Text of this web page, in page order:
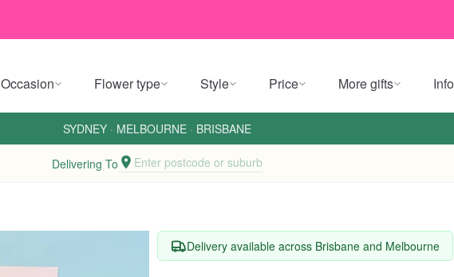
Occasion Flower type Style Price More gifts Info
SYDNEY · MELBOURNE · BRISBANE
Delivering To Enter postcode or suburb
Delivery available across Brisbane and Melbourne